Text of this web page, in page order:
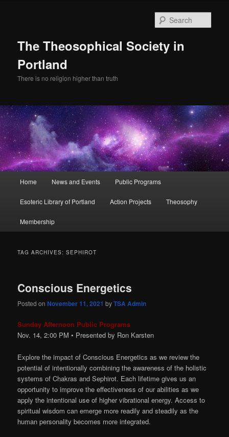
The Theosophical Society in
Portland
There is no religion higher than truth
Home News and Events Public Programs
Esoteric Library of Portland Action Projects Theosophy
Membership
TAG ARCHIVES:SEPHIROT
Conscious Energetics
Posted onNovember 11, 2021 byTSA Admin
Sunday Afternoon Public Programs
Nov. 14, 2:00 PM • Presented by Ron Karsten
Explore the impact of Conscious Energetics as we review the
potential of intentionally combining the awareness of the holistic
systems of Chakras and Sephirot. Each lifetime gives us an
opportunity to improve the effectiveness of our abilities as we
apply the intentional use of higher vibrational energy. Access to
spiritual wisdom can emerge more readily and steadily as the
human personality becomes more integrated.